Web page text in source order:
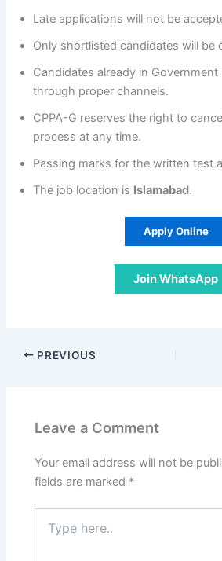
Late applications will not be
Only shortlisted candidates will be
Candidates already in
through proper channels.
CPPA-G reserves the right to
process at any time.
Passing marks for the written test
The job location is Islamabad.
Apply Online
Join WhatsApp
PREVIOUS
Leave a Comment
Your email address will not be
fields are marked *
here..